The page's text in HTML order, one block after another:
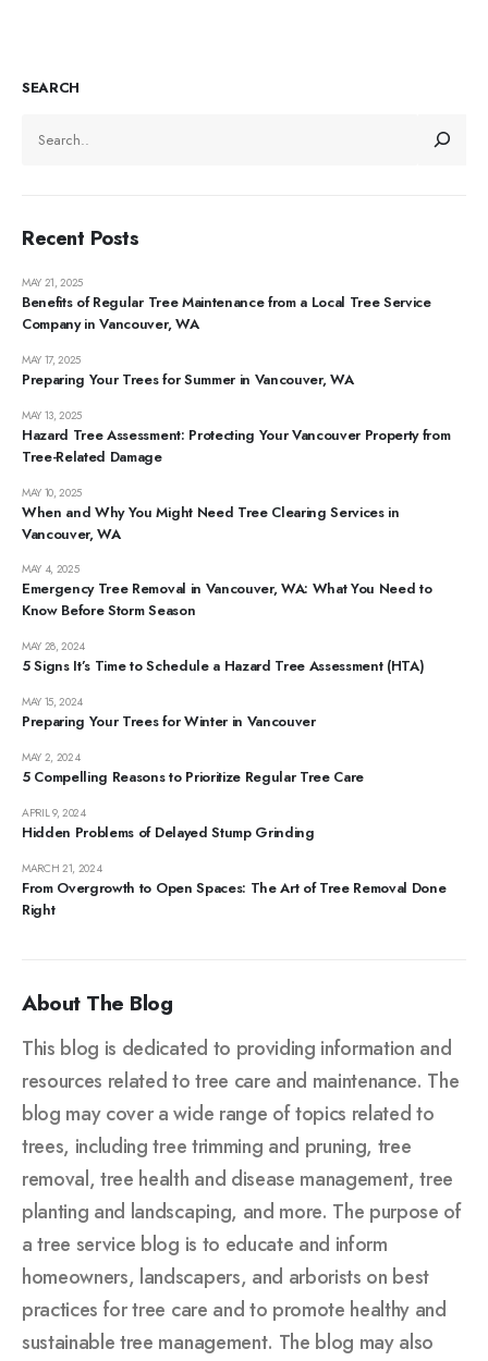
SEARCH
Recent Posts
Benefits of Regular Tree Maintenance from a Local Tree Service
Company in Vancouver, WA
MAY 21, 2025
Preparing Your Trees for Summer in Vancouver, WA
MAY 17, 2025
Hazard Tree Assessment: Protecting Your Vancouver Property from
Tree-Related Damage
MAY 13, 2025
When and Why You Might Need Tree Clearing Services in
Vancouver, WA
MAY 10, 2025
Emergency Tree Removal in Vancouver, WA: What You Need to
Know Before Storm Season
MAY 4, 2025
5 Signs It’s Time to Schedule a Hazard Tree Assessment (HTA)
MAY 28, 2024
Preparing Your Trees for Winter in Vancouver
MAY 15, 2024
5 Compelling Reasons to Prioritize Regular Tree Care
MAY 2, 2024
Hidden Problems of Delayed Stump Grinding
APRIL 9, 2024
From Overgrowth to Open Spaces: The Art of Tree Removal Done
Right
MARCH 21, 2024
About The Blog
This blog is dedicated to providing information and
resources related to tree care and maintenance. The
blog may cover a wide range of topics related to
trees, including tree trimming and pruning, tree
removal, tree health and disease management, tree
planting and landscaping, and more. The purpose of
a tree service blog is to educate and inform
homeowners, landscapers, and arborists on best
practices for tree care and to promote healthy and
sustainable tree management. The blog may also